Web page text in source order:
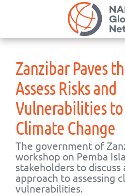
Zanzibar Paves
Assess Risks and
Vulnerabilities
Climate Change
The government of
workshop on Pemba
stakeholders to discuss
approach to assessing
vulnerabilities.